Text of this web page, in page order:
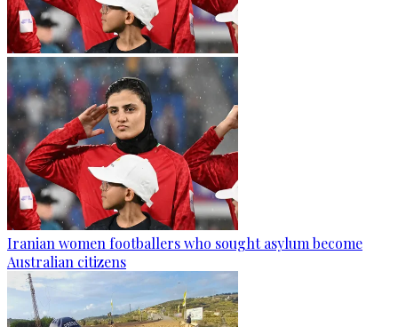
Iranian women footballers who sought asylum become
Australian citizens